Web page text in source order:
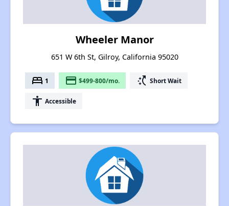
Wheeler Manor
651 W 6th St, Gilroy, California 95020
bed 1 payment $499-800/mo. switch_access_shortcut Short Wait
accessibility Accessible